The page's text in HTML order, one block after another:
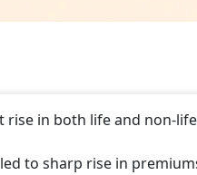
rise in both life and non-
to sharp rise in